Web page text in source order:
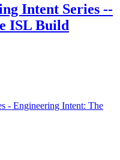
Intent Series --
ISL Build
- Engineering Intent: The